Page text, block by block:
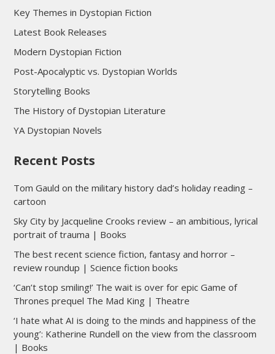
Key Themes in Dystopian Fiction
Latest Book Releases
Modern Dystopian Fiction
Post-Apocalyptic vs. Dystopian Worlds
Storytelling Books
The History of Dystopian Literature
YA Dystopian Novels
Recent Posts
Tom Gauld on the military history dad’s holiday reading –
cartoon
Sky City by Jacqueline Crooks review – an ambitious, lyrical
portrait of trauma | Books
The best recent science fiction, fantasy and horror –
review roundup | Science fiction books
‘Can’t stop smiling!’ The wait is over for epic Game of
Thrones prequel The Mad King | Theatre
‘I hate what AI is doing to the minds and happiness of the
young’: Katherine Rundell on the view from the classroom
| Books